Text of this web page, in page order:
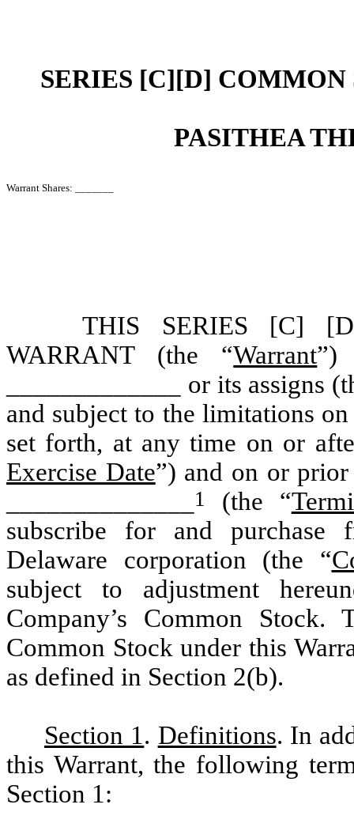
SERIES [C][D]
PASITHEA
Warrant Shares: _______
THIS SERIES [C]
WARRANT (the “Warrant”)
_____________ or its assigns
and subject to the limitations
set forth, at any time on or
Exercise Date”) and on or
1 (the “
subscribe for and purchase
Delaware corporation (the “
subject to adjustment
Company’s Common
Common Stock under this
as defined in Section 2(b).
Section 1. Definitions. In
this Warrant, the following
Section 1: